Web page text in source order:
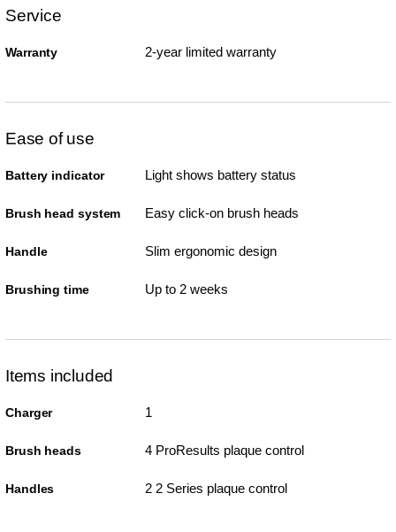
Service
Warranty 2-year limited warranty
Ease of use
Battery indicator Light shows battery status
Brush head system Easy click-on brush heads
Handle Slim ergonomic design
Brushing time Up to 2 weeks
Items included
Charger 1
Brush heads 4 ProResults plaque control
Handles 2 2 Series plaque control